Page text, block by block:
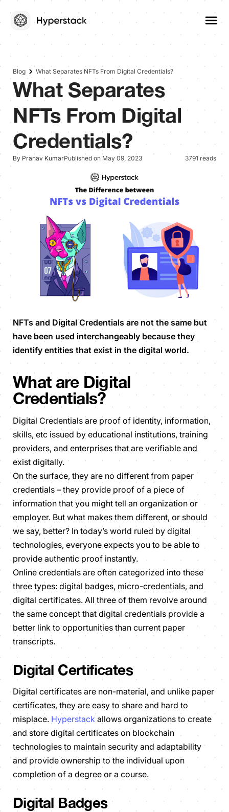
Blog What Separates NFTs From Digital Credentials?
What Separates
NFTs From Digital
Credentials?
By Pranav KumarPublished on May 09, 2023 3791 reads
NFTs and Digital Credentials are not the same but
have been used interchangeably because they
identify entities that exist in the digital world.
What are Digital
Credentials?
Digital Credentials are proof of identity, information,
skills, etc issued by educational institutions, training
providers, and enterprises that are verifiable and
exist digitally.
On the surface, they are no different from paper
credentials – they provide proof of a piece of
information that you might tell an organization or
employer. But what makes them different, or should
we say, better? In today’s world ruled by digital
technologies, everyone expects you to be able to
provide authentic proof instantly.
Online credentials are often categorized into these
three types: digital badges, micro-credentials, and
digital certificates. All three of them revolve around
the same concept that digital credentials provide a
better link to opportunities than current paper
transcripts.
Digital Certificates
Digital certificates are non-material, and unlike paper
certificates, they are easy to share and hard to
misplace. Hyperstack allows organizations to create
and store digital certificates on blockchain
technologies to maintain security and adaptability
and provide ownership to the individual upon
completion of a degree or a course.
Digital Badges